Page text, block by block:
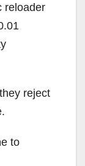
reloader
reject
to